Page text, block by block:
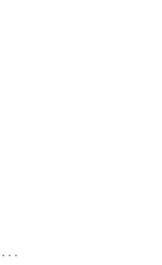
...